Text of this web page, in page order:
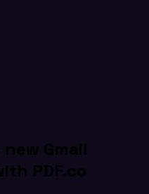
Gmail
PDF.co